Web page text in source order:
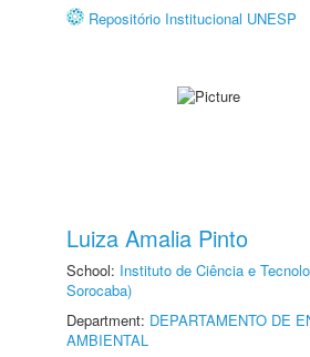
Repositório Institucional UNESP
Luiza Amalia Pinto
School: Instituto de Ciência e
Sorocaba)
Department: DEPARTAMENTO DE
AMBIENTAL